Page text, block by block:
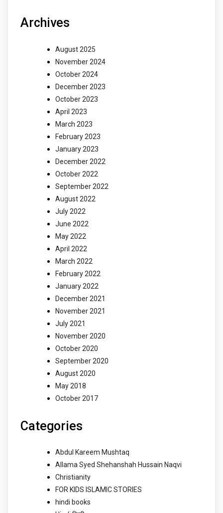
Archives
August 2025
November 2024
October 2024
December 2023
October 2023
April 2023
March 2023
February 2023
January 2023
December 2022
October 2022
September 2022
August 2022
July 2022
June 2022
May 2022
April 2022
March 2022
February 2022
January 2022
December 2021
November 2021
July 2021
November 2020
October 2020
September 2020
August 2020
May 2018
October 2017
Categories
Abdul Kareem Mushtaq
Allama Syed Shehanshah Hussain Naqvi
Christianity
FOR KIDS ISLAMIC STORIES
hindi books